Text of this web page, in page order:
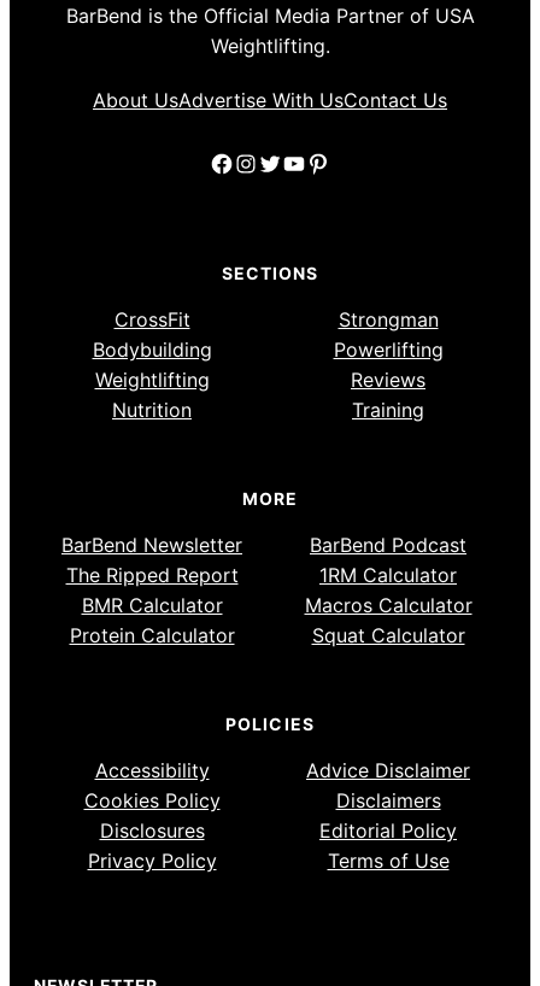
BarBend is the Official Media Partner of USA
Weightlifting.
About UsAdvertise With UsContact Us
Facebook
Instagram
Twitter
YouTube
Pinterest
SECTIONS
CrossFit
Strongman
Bodybuilding
Powerlifting
Weightlifting
Reviews
Nutrition
Training
MORE
BarBend Newsletter
BarBend Podcast
The Ripped Report
1RM Calculator
BMR Calculator
Macros Calculator
Protein Calculator
Squat Calculator
POLICIES
Accessibility
Advice Disclaimer
Cookies Policy
Disclaimers
Disclosures
Editorial Policy
Privacy Policy
Terms of Use